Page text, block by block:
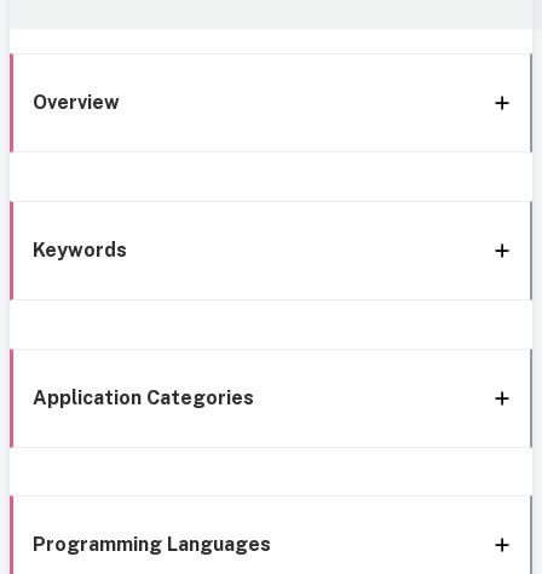
Overview
Keywords
Application Categories
Programming Languages